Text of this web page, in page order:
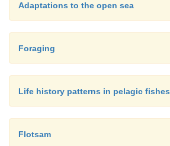
Adaptations to the open sea
Foraging
Life history patterns in pelagic fishes
Flotsam